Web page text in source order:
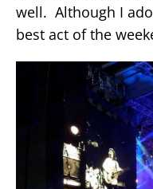
well. Although I
best act of the